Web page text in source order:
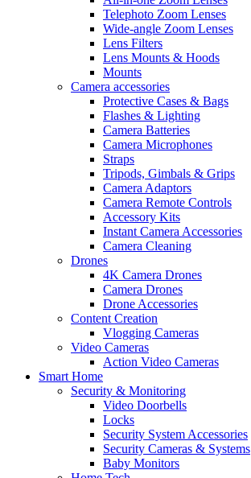
Telephoto Zoom Lenses
Wide-angle Zoom Lenses
Lens Filters
Lens Mounts & Hoods
Mounts
Camera accessories
Protective Cases & Bags
Flashes & Lighting
Camera Batteries
Camera Microphones
Straps
Tripods, Gimbals & Grips
Camera Adaptors
Camera Remote Controls
Accessory Kits
Instant Camera Accessories
Camera Cleaning
Drones
4K Camera Drones
Camera Drones
Drone Accessories
Content Creation
Vlogging Cameras
Video Cameras
Action Video Cameras
Smart Home
Security & Monitoring
Video Doorbells
Locks
Security System Accessories
Security Cameras & Systems
Baby Monitors